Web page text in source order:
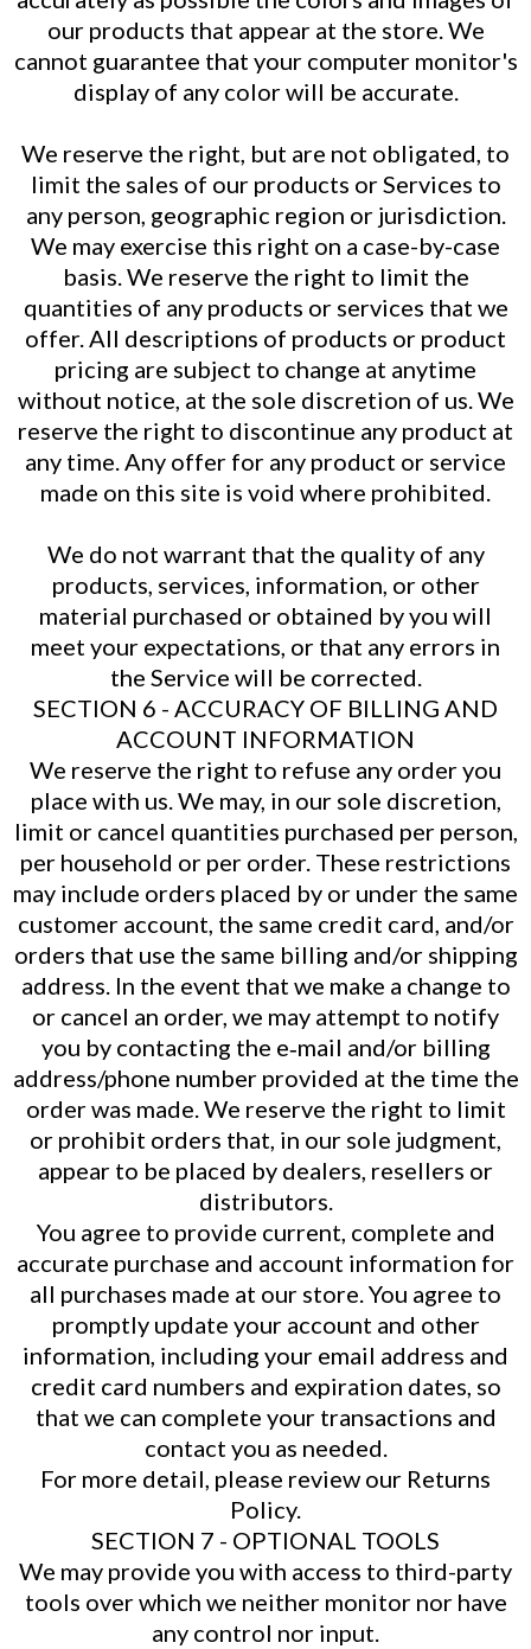
our products that appear at the store. We
cannot guarantee that your computer monitor's
display of any color will be accurate.
We reserve the right, but are not obligated, to
limit the sales of our products or Services to
any person, geographic region or jurisdiction.
We may exercise this right on a case-by-case
basis. We reserve the right to limit the
quantities of any products or services that we
offer. All descriptions of products or product
pricing are subject to change at anytime
without notice, at the sole discretion of us. We
reserve the right to discontinue any product at
any time. Any offer for any product or service
made on this site is void where prohibited.
We do not warrant that the quality of any
products, services, information, or other
material purchased or obtained by you will
meet your expectations, or that any errors in
the Service will be corrected.
SECTION 6 - ACCURACY OF BILLING AND
ACCOUNT INFORMATION
We reserve the right to refuse any order you
place with us. We may, in our sole discretion,
limit or cancel quantities purchased per person,
per household or per order. These restrictions
may include orders placed by or under the same
customer account, the same credit card, and/or
orders that use the same billing and/or shipping
address. In the event that we make a change to
or cancel an order, we may attempt to notify
you by contacting the e‑mail and/or billing
address/phone number provided at the time the
order was made. We reserve the right to limit
or prohibit orders that, in our sole judgment,
appear to be placed by dealers, resellers or
distributors.
You agree to provide current, complete and
accurate purchase and account information for
all purchases made at our store. You agree to
promptly update your account and other
information, including your email address and
credit card numbers and expiration dates, so
that we can complete your transactions and
contact you as needed.
For more detail, please review our Returns
Policy.
SECTION 7 - OPTIONAL TOOLS
We may provide you with access to third-party
tools over which we neither monitor nor have
any control nor input.